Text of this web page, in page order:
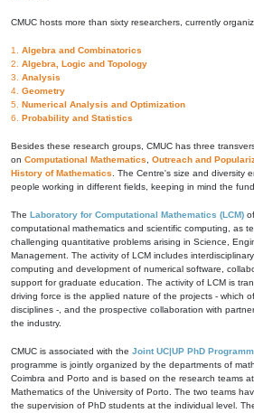
CMUC hosts more than sixty researchers, currently
1. Algebra and Combinatorics
2. Algebra, Logic and Topology
3. Analysis
4. Geometry
5. Numerical Analysis and Optimization
6. Probability and Statistics
Besides these research groups, CMUC has three
on Computational Mathematics Outreach and
History of Mathematics . The Centre's size and diversity
people working in different fields, keeping in mind the
The Laboratory for Computational Mathematics (LCM)
computational mathematics and scientific computing, as
challenging quantitative problems arising in Science,
Management. The activity of LCM includes
computing and development of numerical software,
support for graduate education. The activity of LCM is
driving force is the applied nature of the projects - which
disciplines -, and the prospective collaboration with
the industry.
CMUC is associated with the Joint UC|UP PhD
programme is jointly organized by the departments of
Coimbra and Porto and is based on the research teams
Mathematics of the University of Porto. The two teams
the supervision of PhD students at the individual level.